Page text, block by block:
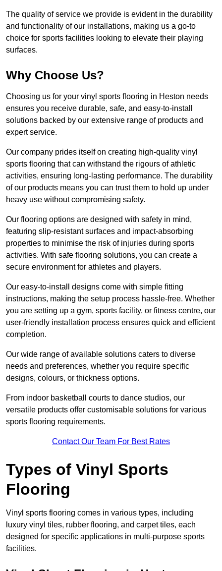
The quality of service we provide is evident in the durability
and functionality of our installations, making us a go-to
choice for sports facilities looking to elevate their playing
surfaces.
Why Choose Us?
Choosing us for your vinyl sports flooring in Heston needs
ensures you receive durable, safe, and easy-to-install
solutions backed by our extensive range of products and
expert service.
Our company prides itself on creating high-quality vinyl
sports flooring that can withstand the rigours of athletic
activities, ensuring long-lasting performance. The durability
of our products means you can trust them to hold up under
heavy use without compromising safety.
Our flooring options are designed with safety in mind,
featuring slip-resistant surfaces and impact-absorbing
properties to minimise the risk of injuries during sports
activities. With safe flooring solutions, you can create a
secure environment for athletes and players.
Our easy-to-install designs come with simple fitting
instructions, making the setup process hassle-free. Whether
you are setting up a gym, sports facility, or fitness centre, our
user-friendly installation process ensures quick and efficient
completion.
Our wide range of available solutions caters to diverse
needs and preferences, whether you require specific
designs, colours, or thickness options.
From indoor basketball courts to dance studios, our
versatile products offer customisable solutions for various
sports flooring requirements.
Contact Our Team For Best Rates
Types of Vinyl Sports
Flooring
Vinyl sports flooring comes in various types, including
luxury vinyl tiles, rubber flooring, and carpet tiles, each
designed for specific applications in multi-purpose sports
facilities.